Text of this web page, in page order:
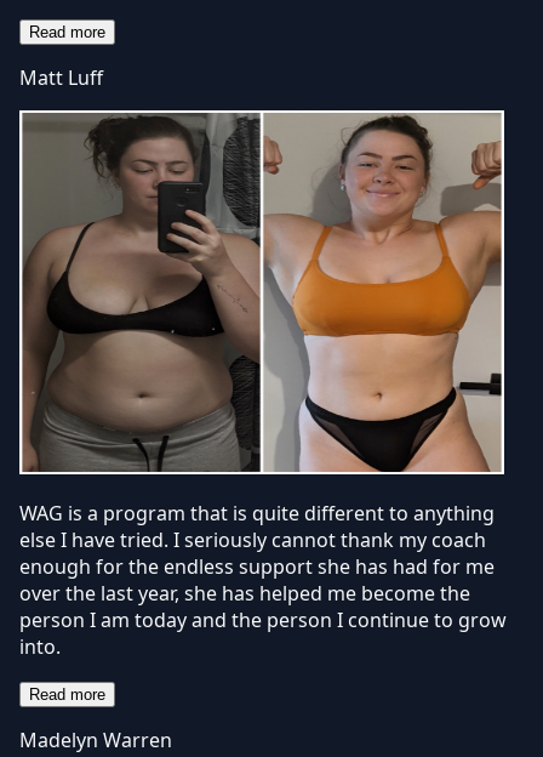
Read more
Matt Luff
WAG is a program that is quite different to anything
else I have tried. I seriously cannot thank my coach
enough for the endless support she has had for me
over the last year, she has helped me become the
person I am today and the person I continue to grow
into.
Read more
Madelyn Warren